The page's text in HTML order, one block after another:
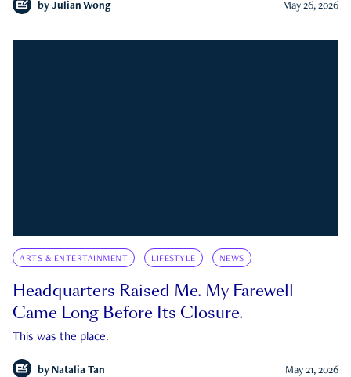
by Julian Wong May 26, 2026
ARTS & ENTERTAINMENT LIFESTYLE NEWS
Headquarters Raised Me. My Farewell
Came Long Before Its Closure.
This was the place.
by Natalia Tan May 21, 2026